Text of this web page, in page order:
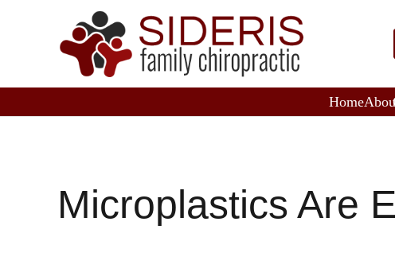
Home
Microplastics Are